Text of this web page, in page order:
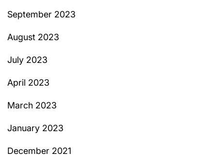
September 2023
August 2023
July 2023
April 2023
March 2023
January 2023
December 2021